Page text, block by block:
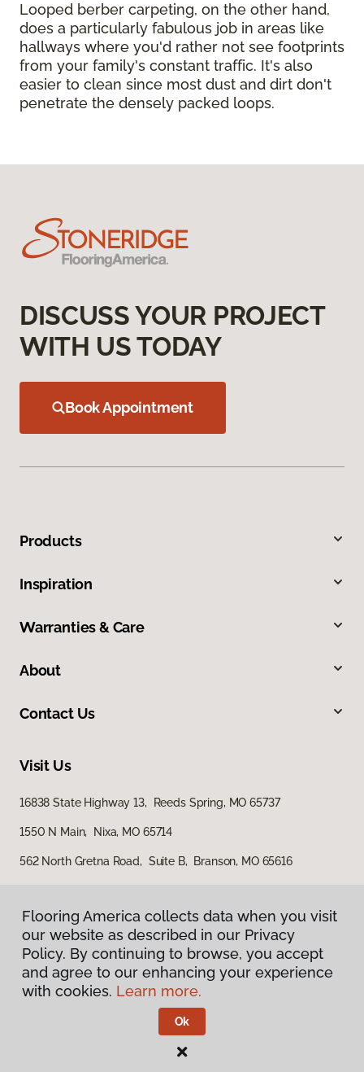
Looped berber carpeting, on the other hand,
does a particularly fabulous job in areas like
hallways where you'd rather not see footprints
from your family's constant traffic. It's also
easier to clean since most dust and dirt don't
penetrate the densely packed loops.
DISCUSS YOUR PROJECT
WITH US TODAY
Book Appointment
Products
Inspiration
Warranties & Care
About
Contact Us
Visit Us
16838 State Highway 13, Reeds Spring, MO 65737
1550 N Main, Nixa, MO 65714
562 North Gretna Road, Suite B, Branson, MO 65616
Privacy Policy
Terms & Conditions
Flooring America.
Flooring America collects data when you visit
our website as described in our Privacy
Policy. By continuing to browse, you accept
and agree to our enhancing your experience
with cookies. Learn more.
Ok